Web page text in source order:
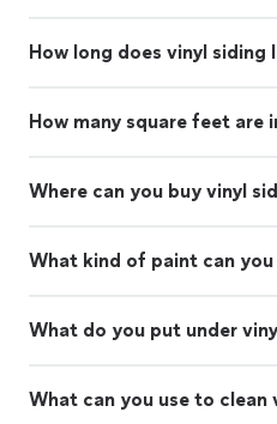
How long does vinyl siding
How many square feet are
Where can you buy vinyl
What kind of paint can you
What do you put under
What can you use to clean